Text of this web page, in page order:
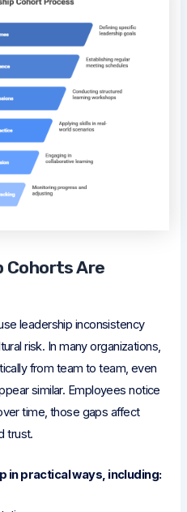
Cohorts Are
leadership inconsistency
risk. In many organizations,
from team to team, even
similar. Employees notice
time, those gaps affect
trust.
in practical ways, including: